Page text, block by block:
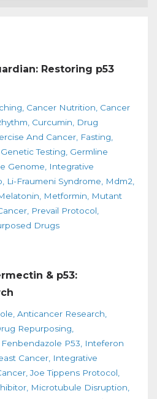
Restoring p53
Cancer Nutrition Cancer
Curcumin
Drug
And Cancer Fasting
Genetic Testing Germline
Genome
Integrative
Li-Fraumeni Syndrome
Mdm2
Metformin
Mutant
Prevail Protocol
Drugs
& p53:
Anticancer Research
Repurposing
Fenbendazole P53
Inteferon
Cancer Integrative
Joe Tippens Protocol
Microtubule Disruption